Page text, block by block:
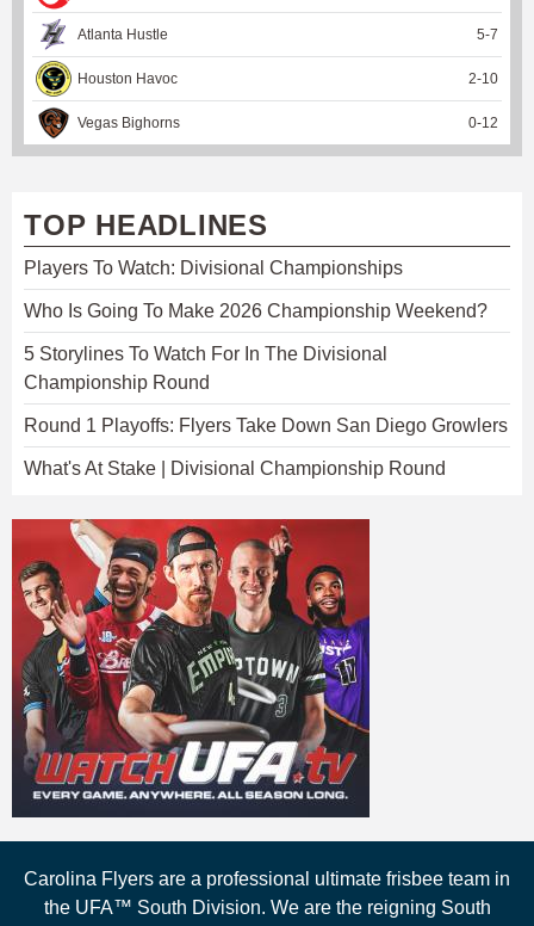
Atlanta Hustle 5-7
Houston Havoc 2-10
Vegas Bighorns 0-12
TOP HEADLINES
Players To Watch: Divisional Championships
Who Is Going To Make 2026 Championship Weekend?
5 Storylines To Watch For In The Divisional
Championship Round
Round 1 Playoffs: Flyers Take Down San Diego Growlers
What's At Stake | Divisional Championship Round
Carolina Flyers are a professional ultimate frisbee team in
the UFA™ South Division. We are the reigning South